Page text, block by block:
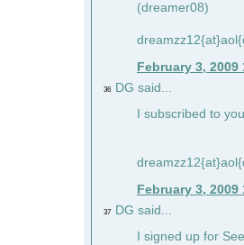
(dreamer08)
February 3, 2009
36
DG said...
I subscribed to
February 3, 2009
37
DG said...
I signed up for